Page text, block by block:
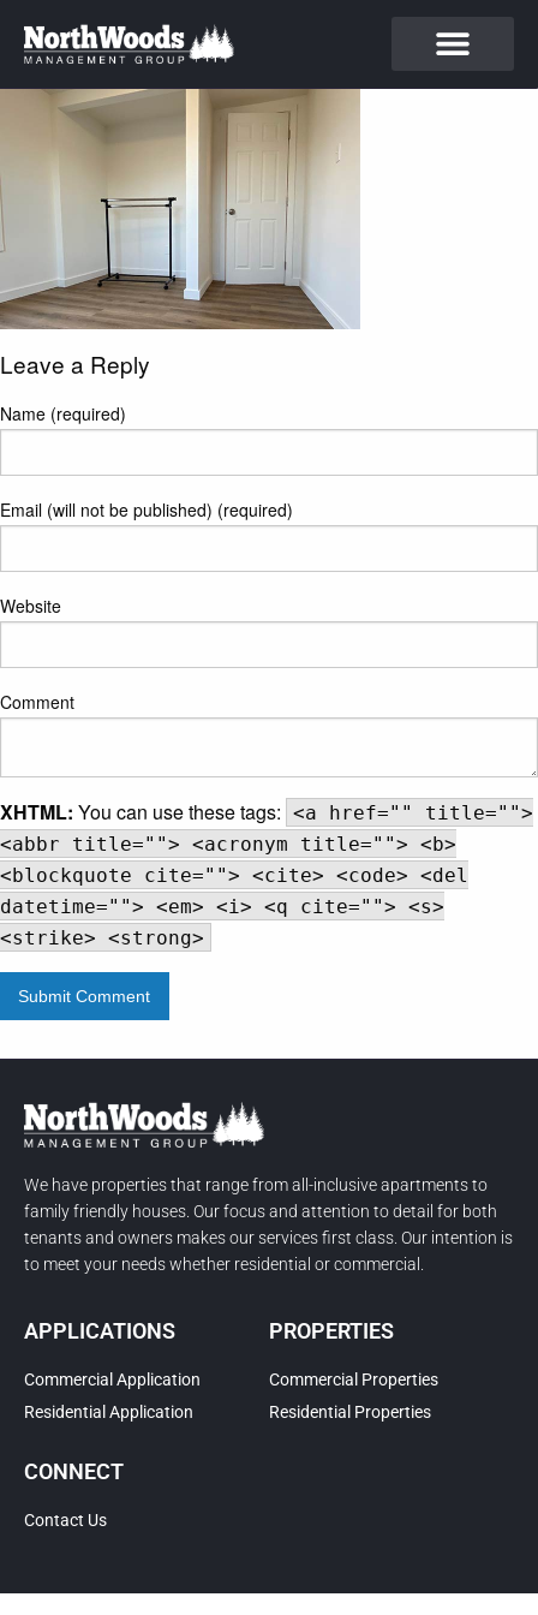
Leave a Reply
Name (required)
Email (will not be published) (required)
Website
Comment
XHTML: You can use these tags: <a href="" title="">
<abbr title=""> <acronym title=""> <b>
<blockquote cite=""> <cite> <code> <del
datetime=""> <em> <i> <q cite=""> <s>
<strike> <strong>
We have properties that range from all-inclusive apartments to
family friendly houses. Our focus and attention to detail for both
tenants and owners makes our services first class. Our intention is
to meet your needs whether residential or commercial.
APPLICATIONS
Commercial Application
Residential Application
PROPERTIES
Commercial Properties
Residential Properties
CONNECT
Contact Us